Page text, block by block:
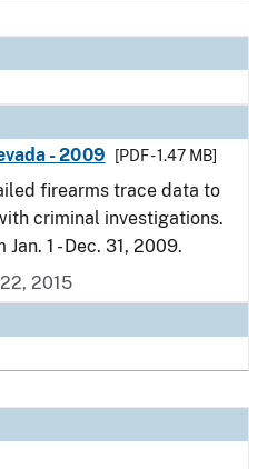
- 2009
[PDF - 1.47 MB]
firearms trace data to
criminal investigations.
1 - Dec. 31, 2009.
2015